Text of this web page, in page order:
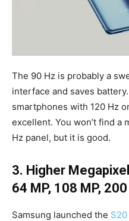
The 90 Hz is probably a
interface and saves
smartphones with 120 Hz
excellent. You won’t find a
Hz panel, but it is good.
3. Higher
64 MP, 108 MP,
Samsung launched the